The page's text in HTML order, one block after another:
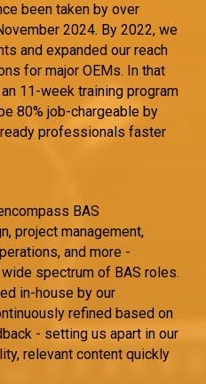
been taken by over
2024. By 2022, we
and expanded our reach
for major OEMs. In that
11-week training program
80% job-chargeable by
professionals faster
BAS
project management,
and more -
spectrum of BAS roles.
in-house by our
refined based on
- setting us apart in our
relevant content quickly